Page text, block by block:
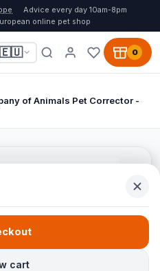
Advice every day 10am-8pm
online pet shop
🇪🇺 0
of Animals Pet Corrector -
cart